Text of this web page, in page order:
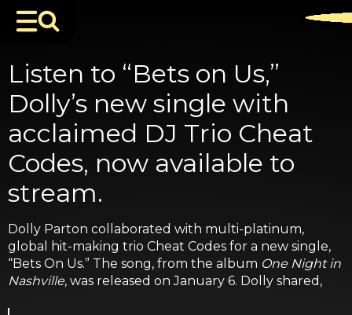
Listen to “Bets on Us,”
Dolly’s new single with
acclaimed DJ Trio Cheat
Codes, now available to
stream.
Dolly Parton collaborated with multi-platinum,
global hit-making trio Cheat Codes for a new single,
“Bets On Us.” The song, from the album One Night in
Nashville, was released on January 6. Dolly shared,